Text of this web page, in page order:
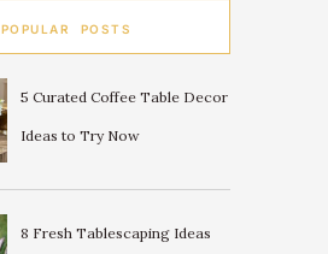
POPULAR POSTS
5 Curated Coffee Table Decor
Ideas to Try Now
8 Fresh Tablescaping Ideas